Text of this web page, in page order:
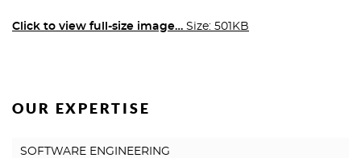
Click to view full-size image… Size: 501KB
OUR EXPERTISE
SOFTWARE ENGINEERING